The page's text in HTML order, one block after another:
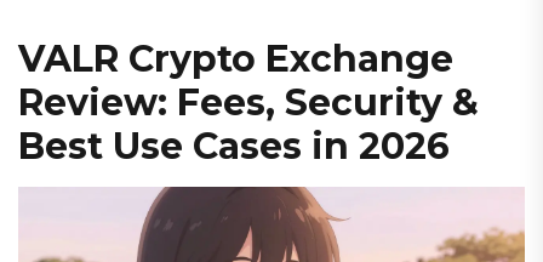
VALR Crypto Exchange
Review: Fees, Security &
Best Use Cases in 2026